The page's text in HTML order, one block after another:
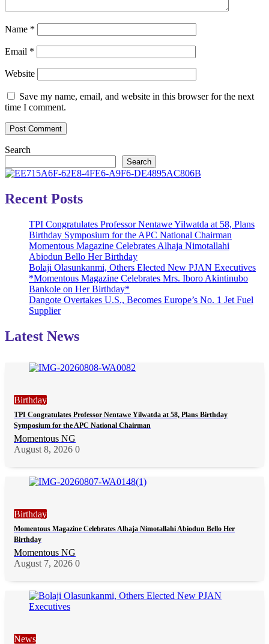
Name *
Email *
Website
Save my name, email, and website in this browser for the next
time I comment.
Search
Search
Recent Posts
TPI Congratulates Professor Nentawe Yilwatda at 58, Plans
Birthday Symposium for the APC National Chairman
Momentous Magazine Celebrates Alhaja Nimotallahi
Abiodun Bello Her Birthday
Bolaji Olasunkanmi, Others Elected New PJAN Executives
*Momentous Magazine Celebrates Mrs. Iboro Akintinubo
Bankole on Her Birthday*
Dangote Overtakes U.S., Becomes Europe’s No. 1 Jet Fuel
Supplier
Latest News
Birthday
TPI Congratulates Professor Nentawe Yilwatda at 58, Plans Birthday
Symposium for the APC National Chairman
Momentous NG
August 8, 2026 0
Birthday
Momentous Magazine Celebrates Alhaja Nimotallahi Abiodun Bello Her
Birthday
Momentous NG
August 7, 2026 0
News